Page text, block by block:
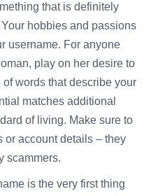
that is definitely
hobbies and passions
username. For anyone
play on her desire to
words that describe your
matches additional
of living. Make sure to
or account details – they
scammers.
is the very first thing